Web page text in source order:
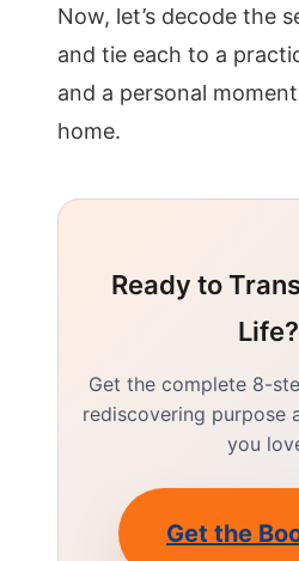
Now, let’s decode the
and tie each to a
and a personal
home.
Ready to
Life?
Get the complete 8-
rediscovering purpose
you
Get the